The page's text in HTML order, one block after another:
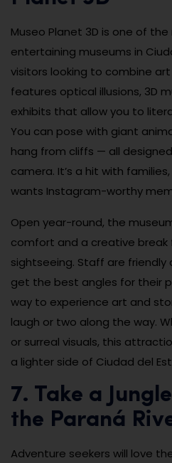
Museo Planet 3D is one of
entertaining museums in
visitors looking to combine
features optical illusions, 3D
exhibits that allow you to
You can pose with giant
hang from cliffs — all
camera. It’s a hit with
wants Instagram-worthy
Open year-round, the
comfort and a creative
sightseeing. Staff are friendly
get the best angles for their
way to experience art and
laugh or two along the way.
or surreal visuals, this
a lighter side of Ciudad del
7. Take a
the Paraná
Adventure seekers will love